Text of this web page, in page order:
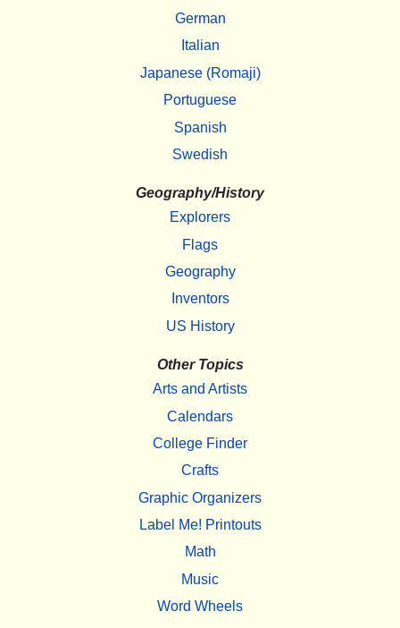
German
Italian
Japanese (Romaji)
Portuguese
Spanish
Swedish
Geography/History
Explorers
Flags
Geography
Inventors
US History
Other Topics
Arts and Artists
Calendars
College Finder
Crafts
Graphic Organizers
Label Me! Printouts
Math
Music
Word Wheels